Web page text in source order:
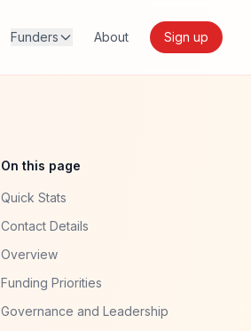
Funders About Sign up
On this page
Quick Stats
Contact Details
Overview
Funding Priorities
Governance and Leadership